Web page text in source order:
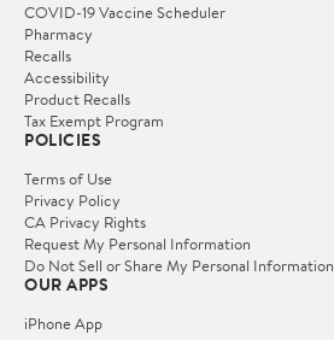
COVID-19 Vaccine Scheduler
Pharmacy
Recalls
Accessibility
Product Recalls
Tax Exempt Program
POLICIES
Terms of Use
Privacy Policy
CA Privacy Rights
Request My Personal Information
Do Not Sell or Share My Personal Information
OUR APPS
iPhone App